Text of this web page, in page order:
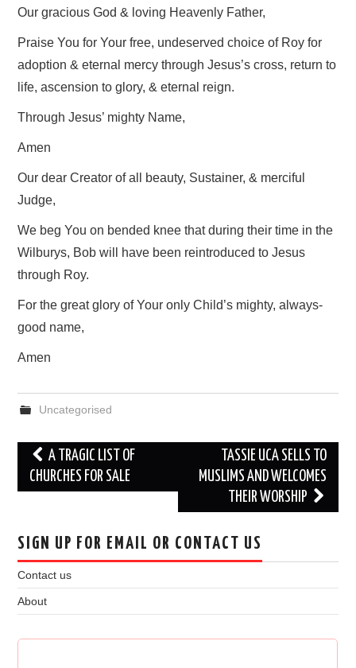
Our gracious God & loving Heavenly Father,
Praise You for Your free, undeserved choice of Roy for
adoption & eternal mercy through Jesus’s cross, return to
life, ascension to glory, & eternal reign.
Through Jesus’ mighty Name,
Amen
Our dear Creator of all beauty, Sustainer, & merciful
Judge,
We beg You on bended knee that during their time in the
Wilburys, Bob will have been reintroduced to Jesus
through Roy.
For the great glory of Your only Child’s mighty, always-
good name,
Amen
Uncategorised
Post
navigation
A TRAGIC LIST OF
CHURCHES FOR SALE
TASSIE UCA SELLS TO
MUSLIMS AND WELCOMES
THEIR WORSHIP
SIGN UP FOR EMAIL OR CONTACT US
Contact us
About